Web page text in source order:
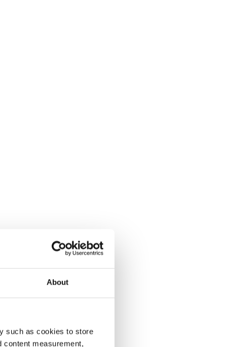
About
such as cookies to store
content measurement,